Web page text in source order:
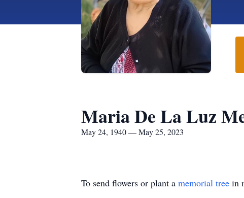
Maria De La Luz
May 24, 1940 — May 25, 2023
To send flowers or plant a memorial tree in